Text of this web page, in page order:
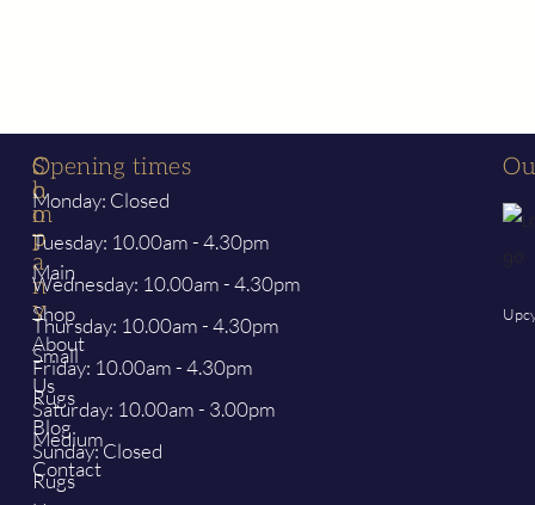
S
h
o
p
Main
Shop
Small
Rugs
Medium
Rugs
C
o
m
p
a
n
y
About
Us
Blog
Contact
Opening times
Monday: Closed
Tuesday: 10.00am - 4.30pm
Wednesday: 10.00am - 4.30pm
Thursday: 10.00am - 4.30pm
Friday: 10.00am - 4.30pm
Saturday: 10.00am - 3.00pm
Sunday: Closed